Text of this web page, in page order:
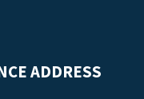
ADDRESS